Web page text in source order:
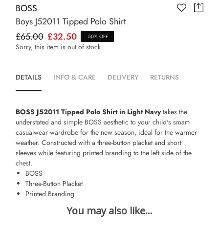
BOSS
Boys J52011 Tipped Polo Shirt
£65.00 £32.50 50% OFF
Sorry, this item is out of stock.
DETAILS INFO & CARE DELIVERY RETURNS
BOSS J52011 Tipped Polo Shirt in Light Navytakes the
understated and simple BOSS aesthetic to your child's smart-
casualwear wardrobe for the new season, ideal for the warmer
weather. Constructed with a three-button placket and short
sleeves while featuring printed branding to the left side of the
chest.
BOSS
Three-Button Placket
Printed Branding